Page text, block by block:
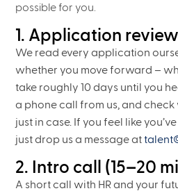
possible for you.
1. Application review
We read every application
whether you move forward –
take roughly 10 days until you
a phone call from us, and
just in case. If you feel like
just drop us a message at
2. Intro call (15–20
A short call with HR and your